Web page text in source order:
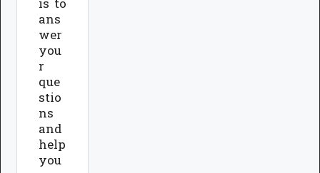
ans
wer
you
r
que
stio
ns
and
help
you